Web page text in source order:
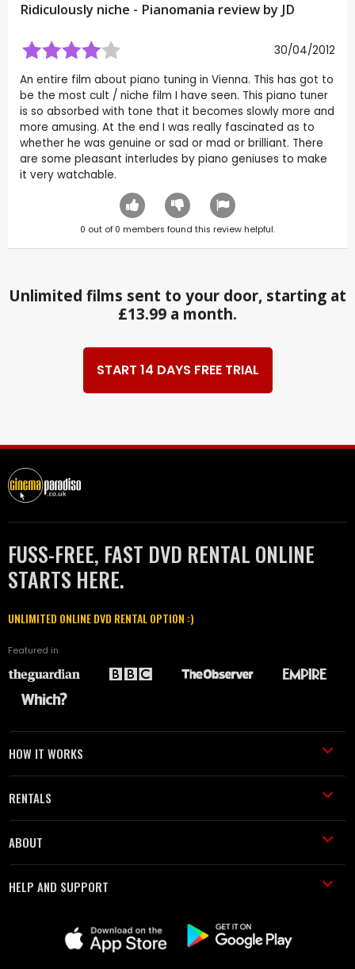
Ridiculously niche - Pianomania review by JD
30/04/2012
An entire film about piano tuning in Vienna. This has got to
be the most cult / niche film I have seen. This piano tuner
is so absorbed with tone that it becomes slowly more and
more amusing. At the end I was really fascinated as to
whether he was genuine or sad or mad or brilliant. There
are some pleasant interludes by piano geniuses to make
it very watchable.
0 out of 0 members found this review helpful.
Unlimited films sent to your door, starting at
£13.99 a month.
START 14 DAYS FREE TRIAL
FUSS-FREE, FAST DVD RENTAL ONLINE
STARTS HERE.
UNLIMITED ONLINE DVD RENTAL OPTION :)
Featured in
HOW IT WORKS
RENTALS
ABOUT
HELP AND SUPPORT